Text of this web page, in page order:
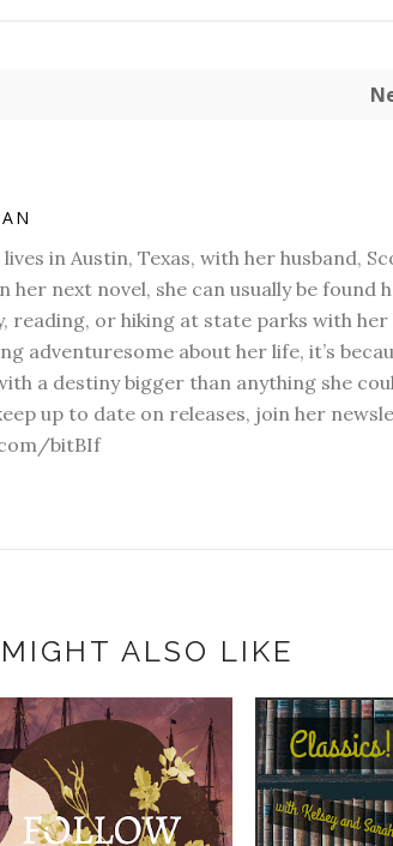
in Austin, Texas, with her husband,
her next novel, she can usually be found
reading, or hiking at state parks with her
adventuresome about her life, it’s
a destiny bigger than anything she
up to date on releases, join her
bitBIf
ALSO LIKE